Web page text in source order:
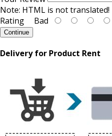
Note: HTML is not translated!
Rating Bad
Continue
Delivery for Product Rent